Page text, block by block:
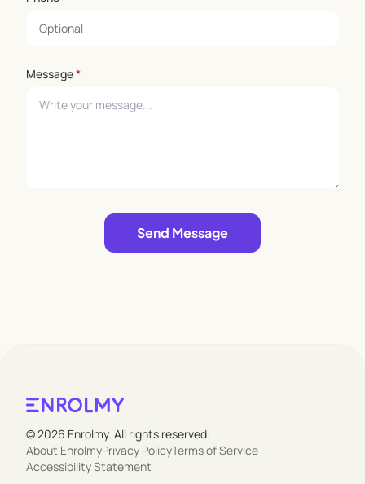
Message*
Send Message
© 2026 Enrolmy. All rights reserved.
About EnrolmyPrivacy PolicyTerms of Service
Accessibility Statement